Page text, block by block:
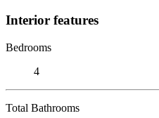
Interior features
Bedrooms
4
Total Bathrooms